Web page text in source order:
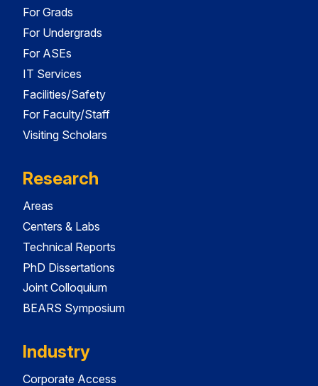
For Grads
For Undergrads
For ASEs
IT Services
Facilities/Safety
For Faculty/Staff
Visiting Scholars
Research
Areas
Centers & Labs
Technical Reports
PhD Dissertations
Joint Colloquium
BEARS Symposium
Industry
Corporate Access